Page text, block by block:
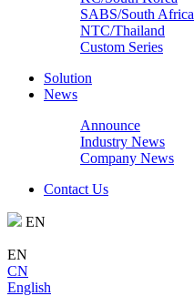
SABS/South Africa
NTC/Thailand
Custom Series
Solution
News
Announce
Industry News
Company News
Contact Us
EN
EN
CN
English